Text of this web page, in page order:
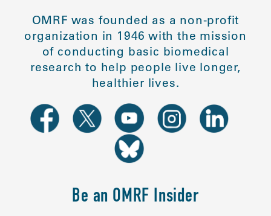
OMRF was founded as a non-profit
organization in 1946 with the mission
of conducting basic biomedical
research to help people live longer,
healthier lives.
Be an OMRF Insider